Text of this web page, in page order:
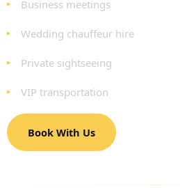
Business meetings
Wedding chauffeur hire
Private sightseeing
VIP transportation
Book With Us